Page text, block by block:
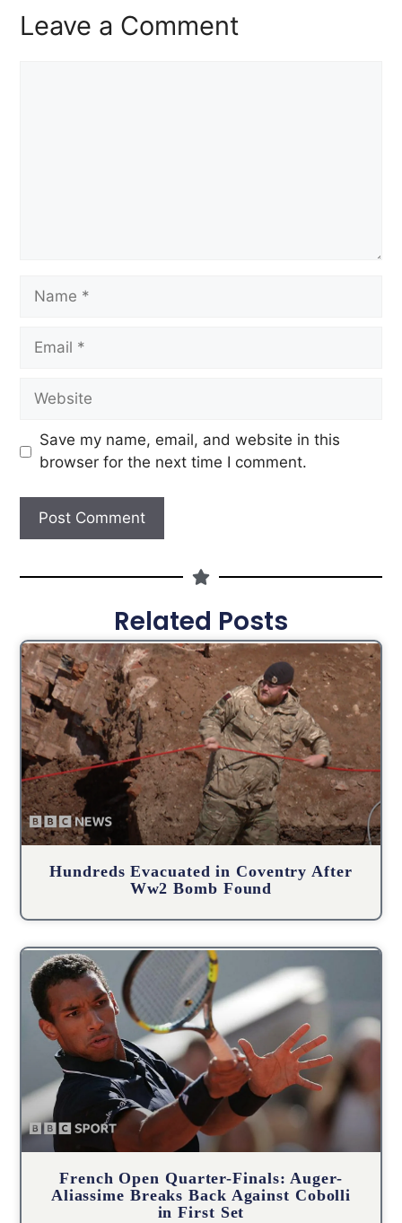
Leave a Comment
Save my name, email, and website in this
browser for the next time I comment.
Related Posts
Hundreds Evacuated in Coventry After
Ww2 Bomb Found
French Open Quarter-Finals: Auger-
Aliassime Breaks Back Against Cobolli
in First Set